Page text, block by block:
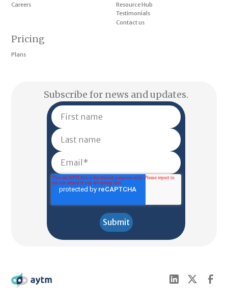
Pricing
Plans
Careers
Resource Hub
Testimonials
Contact us
Subscribe for news and updates.